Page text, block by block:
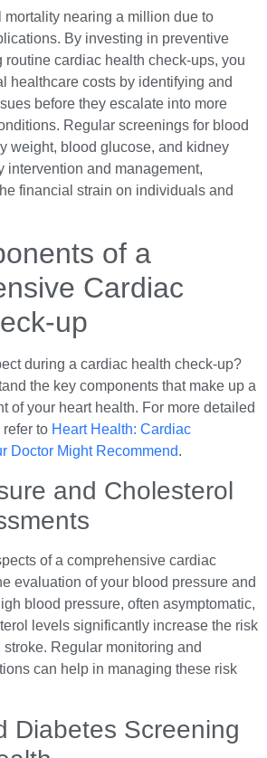
nearing a million due to
By investing in preventive
cardiac health check-ups, you
healthcare costs by identifying and
before they escalate into more
Regular screenings for blood
weight, blood glucose, and kidney
intervention and management,
financial strain on individuals and
of a
Cardiac
up
during a cardiac health check-up?
the key components that make up a
of your heart health. For more detailed
to Heart Health: Cardiac
Doctor Might Recommend.
and Cholesterol
of a comprehensive cardiac
evaluation of your blood pressure and
blood pressure, often asymptomatic,
levels significantly increase the risk
Regular monitoring and
can help in managing these risk
Diabetes Screening